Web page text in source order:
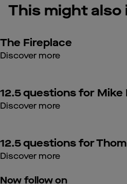
This might also
The Fireplace
Discover more
12.5 questions for Mike
Discover more
12.5 questions for
Discover more
Now follow on